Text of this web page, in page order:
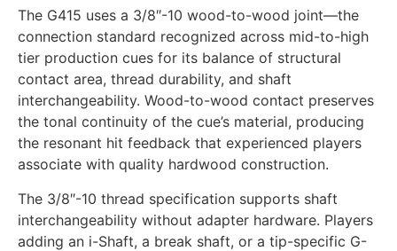
The G415 uses a 3/8″-10 wood-to-wood joint—the
connection standard recognized across mid-to-high
tier production cues for its balance of structural
contact area, thread durability, and shaft
interchangeability. Wood-to-wood contact preserves
the tonal continuity of the cue’s material, producing
the resonant hit feedback that experienced players
associate with quality hardwood construction.
The 3/8″-10 thread specification supports shaft
interchangeability without adapter hardware. Players
adding an i-Shaft, a break shaft, or a tip-specific G-